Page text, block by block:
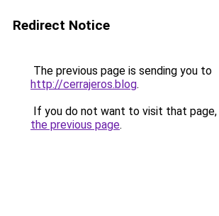
Redirect Notice
The previous page is sending you to
http://cerrajeros.blog.
If you do not want to visit that page,
the previous page.